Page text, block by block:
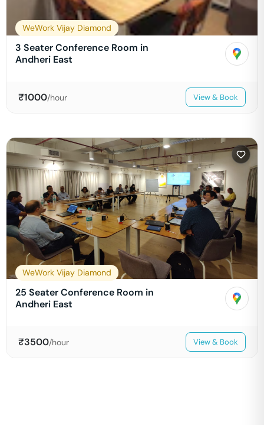
WeWork Vijay Diamond
3 Seater Conference Room in
Andheri East
₹1000/hour View & Book
WeWork Vijay Diamond
25 Seater Conference Room in
Andheri East
₹3500/hour View & Book